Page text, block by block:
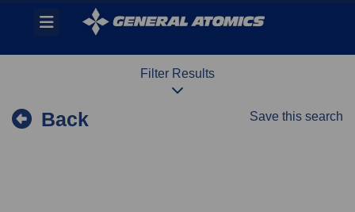
content
Header
links
Filter Results
Back Save this search